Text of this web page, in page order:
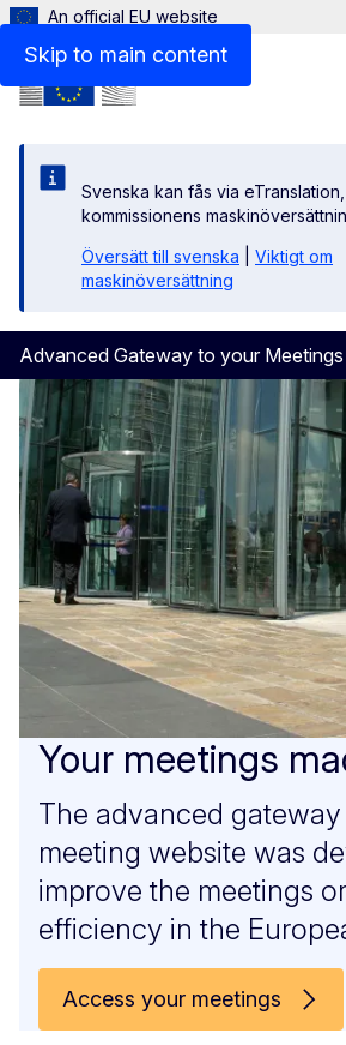
Skip to main content
An official EU website
Svenska kan fås via eTranslation,
kommissionens
Översätt till svenska
Viktigt om
maskinöversättning
Advanced Gateway to your Meetings
Menu
Homepage
Your meetings
The advanced
meeting website was
improve the meetings
efficiency in the
Access your meetings